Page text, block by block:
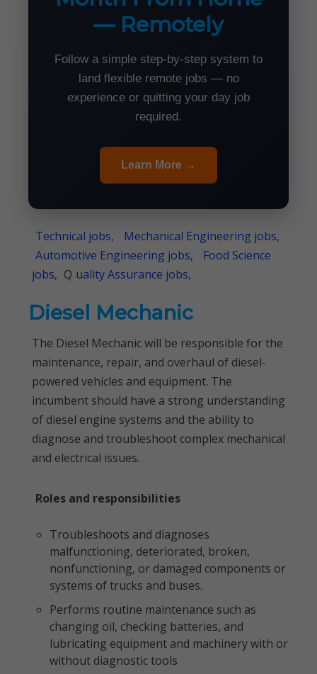
— Remotely
Follow a simple step-by-step system to
land flexible remote jobs — no
experience or quitting your day job
required.
Learn More →
Technical jobs,
Mechanical Engineering jobs,
Automotive Engineering jobs,
Food Science
jobs, Q uality Assurance jobs,
Diesel Mechanic
The Diesel Mechanic will be responsible for the
maintenance, repair, and overhaul of diesel-
powered vehicles and equipment. The
incumbent should have a strong understanding
of diesel engine systems and the ability to
diagnose and troubleshoot complex mechanical
and electrical issues.
Roles and responsibilities
Troubleshoots and diagnoses
malfunctioning, deteriorated, broken,
nonfunctioning, or damaged components or
systems of trucks and buses.
Performs routine maintenance such as
changing oil, checking batteries, and
lubricating equipment and machinery with or
without diagnostic tools